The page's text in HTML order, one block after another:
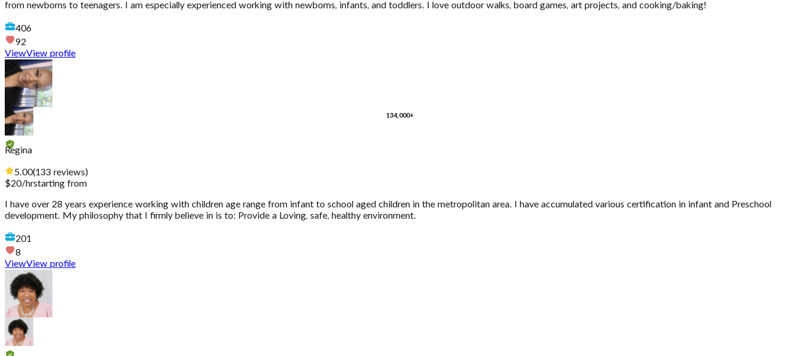
from newborns to teenagers. I am especially experienced working with newborns, infants, and toddlers. I love outdoor walks, board games, art projects, and cooking/baking!
406
92
ViewView profile
Regina
5.00(133 reviews)
$20/hrstarting from
I have over 28 years experience working with children age range from infant to school aged children in the metropolitan area. I have accumulated various certification in infant and Preschool
development. My philosophy that I firmly believe in is to: Provide a Loving, safe, healthy environment.
201
8
ViewView profile
134,000+